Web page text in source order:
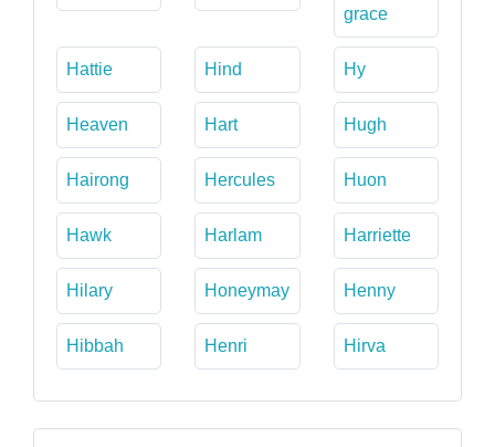
grace
Hattie Hind Hy
Heaven Hart Hugh
Hairong Hercules Huon
Hawk Harlam Harriette
Hilary Honeymay Henny
Hibbah Henri Hirva